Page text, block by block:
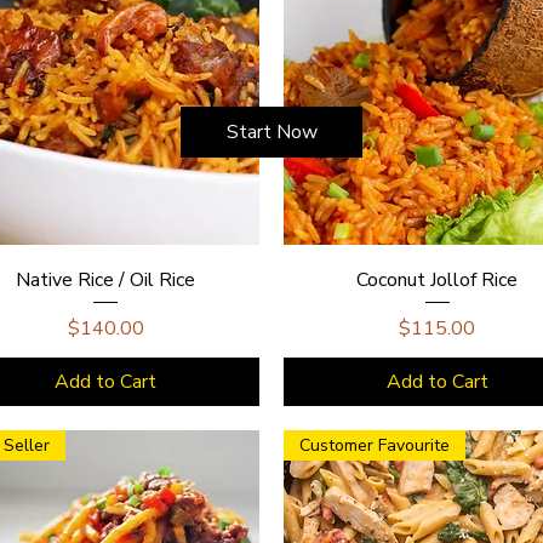
Native Rice / Oil Rice
Price
$140.00
Add to Cart
Coconut Jollof Rice
Price
$115.00
Add to Cart
Seller Customer Favourite
Start Now